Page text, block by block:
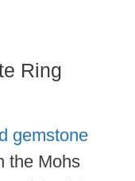
Ring
gemstone
the Mohs